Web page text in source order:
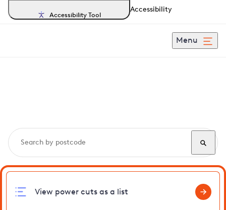
Accessibility Tool
Accessibility
Menu
View power cuts as a list